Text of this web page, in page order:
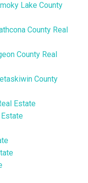
Lake County
County Real
County Real
County
Estate